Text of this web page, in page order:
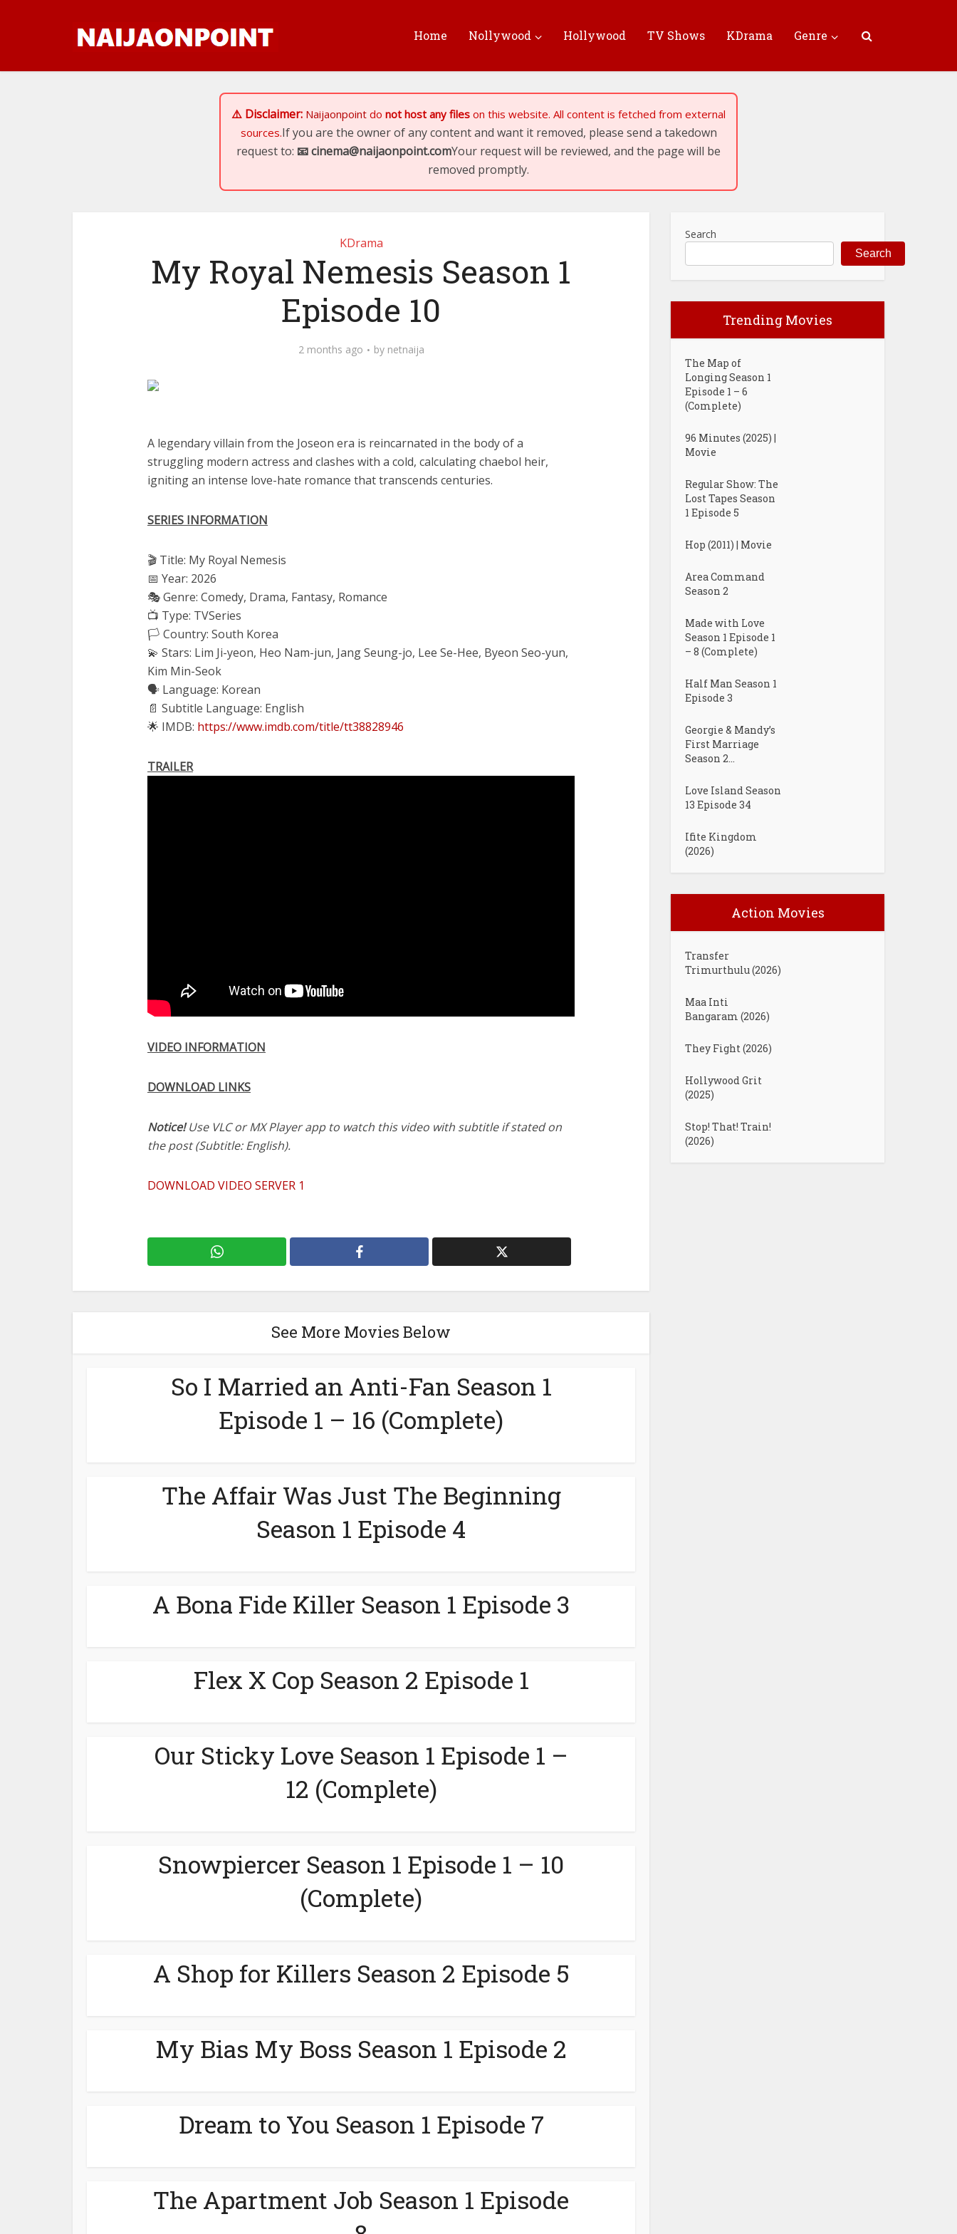
Home Nollywood Hollywood TV Shows KDrama Genre
⚠️ Disclaimer: Naijaonpoint do not host any files on this website. All content is fetched from external
sources.If you are the owner of any content and want it removed, please send a takedown
request to: 📧cinema@naijaonpoint.comYour request will be reviewed, and the page will be
removed promptly.
KDrama
My Royal Nemesis Season 1
Episode 10
2 months ago by netnaija
A legendary villain from the Joseon era is reincarnated in the body of a
struggling modern actress and clashes with a cold, calculating chaebol heir,
igniting an intense love-hate romance that transcends centuries.
SERIES INFORMATION
🎬 Title: My Royal Nemesis
📅 Year: 2026
🎭 Genre: Comedy, Drama, Fantasy, Romance
📺 Type: TVSeries
🏳️ Country: South Korea
💫 Stars: Lim Ji-yeon, Heo Nam-jun, Jang Seung-jo, Lee Se-Hee, Byeon Seo-yun,
Kim Min-Seok
🗣 Language: Korean
📄 Subtitle Language: English
🌟 IMDB: https://www.imdb.com/title/tt38828946
TRAILER
VIDEO INFORMATION
DOWNLOAD LINKS
Notice!Use VLC or MX Player app to watch this video with subtitle if stated on
the post (Subtitle: English).
DOWNLOAD VIDEO SERVER 1
See More Movies Below
So I Married an Anti-Fan Season 1
Episode 1 – 16 (Complete)
The Affair Was Just The Beginning
Season 1 Episode 4
A Bona Fide Killer Season 1 Episode 3
Flex X Cop Season 2 Episode 1
Our Sticky Love Season 1 Episode 1 –
12 (Complete)
Snowpiercer Season 1 Episode 1 – 10
(Complete)
A Shop for Killers Season 2 Episode 5
My Bias My Boss Season 1 Episode 2
Dream to You Season 1 Episode 7
The Apartment Job Season 1 Episode
Search
Search
Trending Movies
The Map of
Longing Season 1
Episode 1 – 6
(Complete)
96 Minutes (2025) |
Movie
Regular Show: The
Lost Tapes Season
1 Episode 5
Hop (2011) | Movie
Area Command
Season 2
Made with Love
Season 1 Episode 1
– 8 (Complete)
Half Man Season 1
Episode 3
Georgie & Mandy’s
First Marriage
Season 2...
Love Island Season
13 Episode 34
Ifite Kingdom
(2026)
Action Movies
Transfer
Trimurthulu (2026)
Maa Inti
Bangaram (2026)
They Fight (2026)
Hollywood Grit
(2025)
Stop! That! Train!
(2026)